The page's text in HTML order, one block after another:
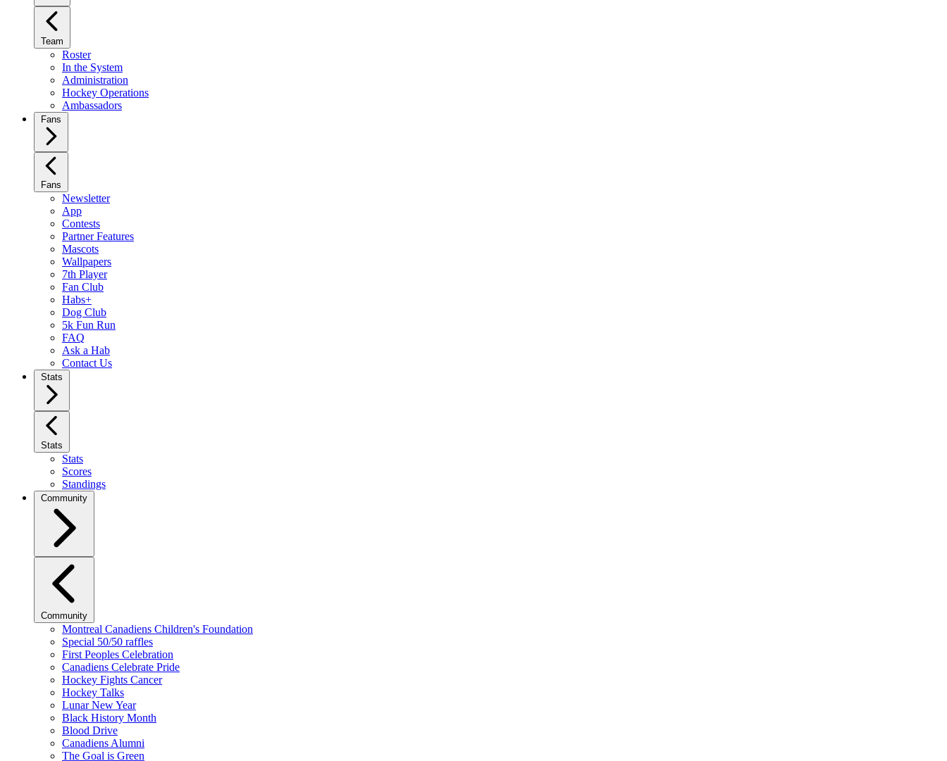
Team
Roster
In the System
Administration
Hockey Operations
Ambassadors
Fans
Fans
Newsletter
App
Contests
Partner Features
Mascots
Wallpapers
7th Player
Fan Club
Habs+
Dog Club
5k Fun Run
FAQ
Ask a Hab
Contact Us
Stats
Stats
Stats
Scores
Standings
Community
Community
Montreal Canadiens Children's Foundation
Special 50/50 raffles
First Peoples Celebration
Canadiens Celebrate Pride
Hockey Fights Cancer
Hockey Talks
Lunar New Year
Black History Month
Blood Drive
Canadiens Alumni
The Goal is Green